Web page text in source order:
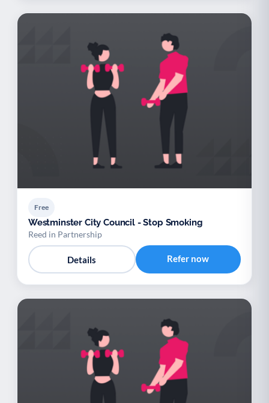
Free
Westminster City Council - Stop Smoking
Reed in Partnership
Details Refer now